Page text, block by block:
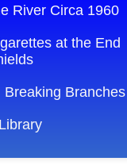
River Circa 1960
at the End
Breaking Branches